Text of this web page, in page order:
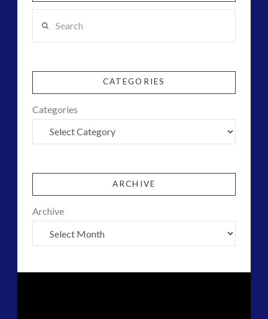
CATEGORIES
Categories
ARCHIVE
Archive